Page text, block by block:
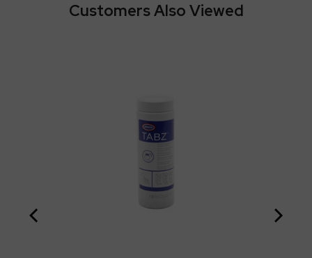
Customers Also Viewed